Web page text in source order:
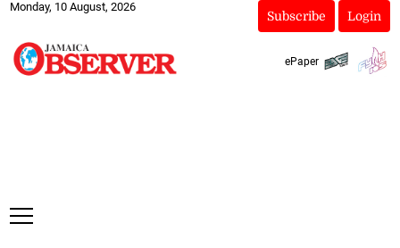
Monday, 10 August, 2026
Subscribe Login
ePaper